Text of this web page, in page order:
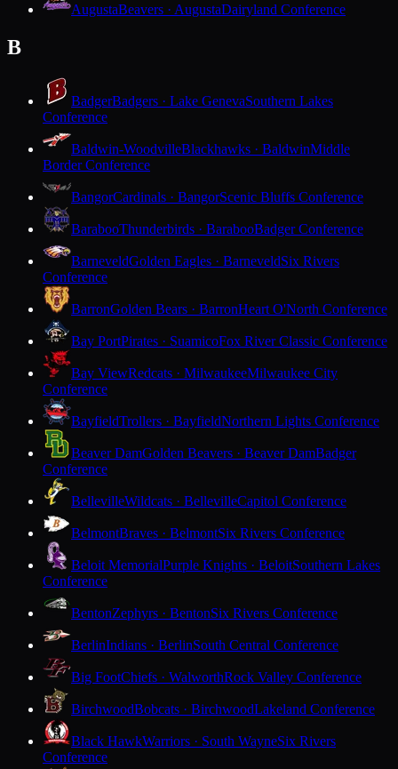
AugustaBeavers · AugustaDairyland Conference
B
BadgerBadgers · Lake GenevaSouthern Lakes
Conference
Baldwin-WoodvilleBlackhawks · BaldwinMiddle
Border Conference
BangorCardinals · BangorScenic Bluffs Conference
BarabooThunderbirds · BarabooBadger Conference
BarneveldGolden Eagles · BarneveldSix Rivers
Conference
BarronGolden Bears · BarronHeart O'North Conference
Bay PortPirates · SuamicoFox River Classic Conference
Bay ViewRedcats · MilwaukeeMilwaukee City
Conference
BayfieldTrollers · BayfieldNorthern Lights Conference
Beaver DamGolden Beavers · Beaver DamBadger
Conference
BellevilleWildcats · BellevilleCapitol Conference
BelmontBraves · BelmontSix Rivers Conference
Beloit MemorialPurple Knights · BeloitSouthern Lakes
Conference
BentonZephyrs · BentonSix Rivers Conference
BerlinIndians · BerlinSouth Central Conference
Big FootChiefs · WalworthRock Valley Conference
BirchwoodBobcats · BirchwoodLakeland Conference
Black HawkWarriors · South WayneSix Rivers
Conference